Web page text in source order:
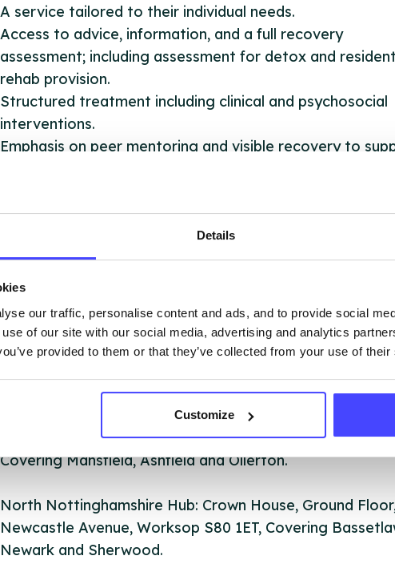
Details
our traffic, personalise content and ads, and to provide social
of our site with our social media, advertising and analytics
provided to them or that they’ve collected from your use of
Customize
A service tailored to their individual needs.
Access to advice, information, and a full recovery
assessment; including assessment for detox and
rehab provision.
Structured treatment including clinical and psychosocial
interventions.
Emphasis on peer mentoring and visible recovery to
Referral to other support services where relevant.
Referral to employment. training and education providers.
We have 3 hubs across Nottinghamshire for in-person
County South Hub: Under one Roof, 3 Vine Terrace,
Nottinghamshire NG15 7HN, Covering Gedling,
West Nottinghamshire Hub: Unit 2 & 3 Sherwood Court,
Sherwood Street, Mansfield, Nottinghamshire NG18 1ER,
Covering Mansfield, Ashfield and Ollerton.
North Nottinghamshire Hub: Crown House, Ground
Newcastle Avenue, Worksop S80 1ET, Covering
Newark and Sherwood.